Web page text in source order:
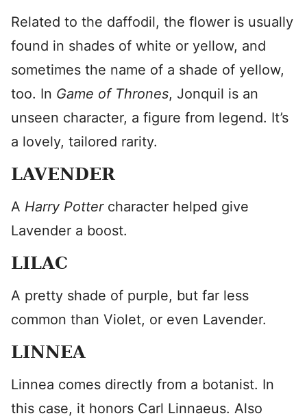
Related to the daffodil, the flower is usually
found in shades of white or yellow, and
sometimes the name of a shade of yellow,
too. In Game of Thrones, Jonquil is an
unseen character, a figure from legend. It’s
a lovely, tailored rarity.
LAVENDER
A Harry Potter character helped give
Lavender a boost.
LILAC
A pretty shade of purple, but far less
common than Violet, or even Lavender.
LINNEA
Linnea comes directly from a botanist. In
this case, it honors Carl Linnaeus. Also